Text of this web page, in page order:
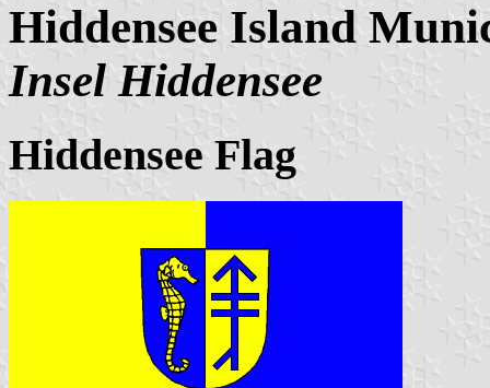
Hiddensee Island
Insel Hiddensee
Hiddensee Flag